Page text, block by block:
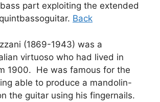
part exploiting the extended
Back
(1869-1943) was a
virtuoso who had lived in
1900. He was famous for the
able to produce a mandolin-
the guitar using his fingernails.